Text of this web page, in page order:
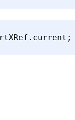
.current;